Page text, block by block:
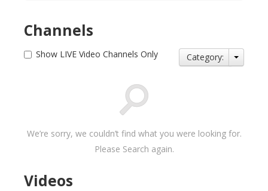
Channels
Show LIVE Video Channels Only Category:
We’re sorry, we couldn’t find what you were looking for.
Please Search again.
Videos